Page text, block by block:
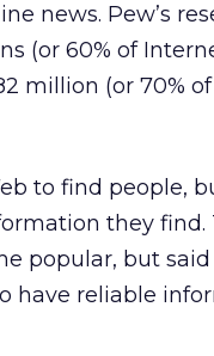
news. Pew’s
(or 60% of
million (or 70%
to find people,
they find.
popular, but
have reliable